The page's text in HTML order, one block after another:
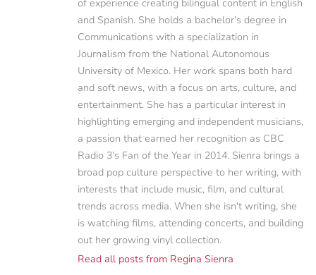
of experience creating bilingual content in English
and Spanish. She holds a bachelor’s degree in
Communications with a specialization in
Journalism from the National Autonomous
University of Mexico. Her work spans both hard
and soft news, with a focus on arts, culture, and
entertainment. She has a particular interest in
highlighting emerging and independent musicians,
a passion that earned her recognition as CBC
Radio 3’s Fan of the Year in 2014. Sienra brings a
broad pop culture perspective to her writing, with
interests that include music, film, and cultural
trends across media. When she isn't writing, she
is watching films, attending concerts, and building
out her growing vinyl collection.
Read all posts from Regina Sienra